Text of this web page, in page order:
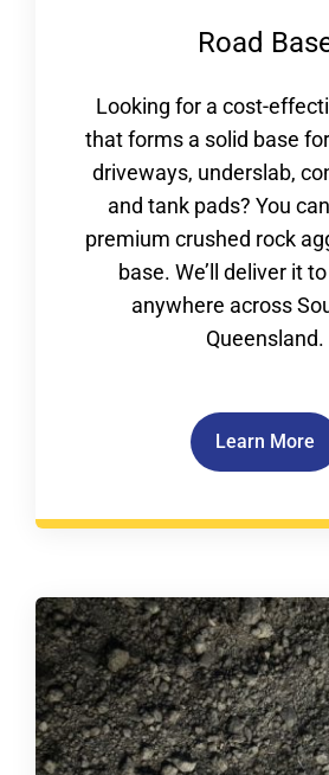
Road
Looking for a cost-
that forms a solid base
driveways, underslab,
and tank pads? You
premium crushed rock
base. We’ll deliver it
anywhere across
Queensland.
Learn More